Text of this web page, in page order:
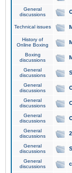
General
discussions
Technical issues
History of
Online Boxing
Boxing
discussions
General
discussions
General
discussions
General
discussions
General
discussions
General
discussions
General
discussions
General
discussions